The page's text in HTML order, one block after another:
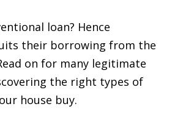
loan? Hence
their borrowing from the
on for many legitimate
the right types of
house buy.